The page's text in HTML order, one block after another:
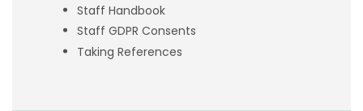
Staff Handbook
Staff GDPR Consents
Taking References